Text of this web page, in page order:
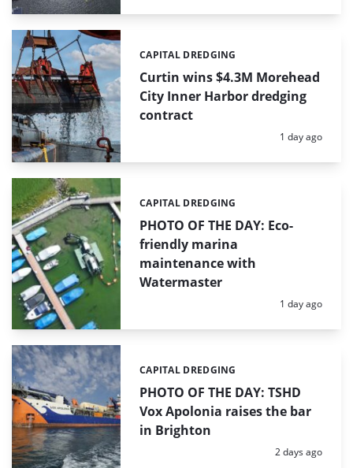
Curtin wins $4.3M Morehead
City Inner Harbor dredging
contract
Categories:
CAPITAL DREDGING
Posted:
1 day ago
PHOTO OF THE DAY: Eco-
friendly marina
maintenance with
Watermaster
Categories:
CAPITAL DREDGING
Posted:
1 day ago
PHOTO OF THE DAY: TSHD
Vox Apolonia raises the bar
in Brighton
Categories:
CAPITAL DREDGING
Posted:
2 days ago